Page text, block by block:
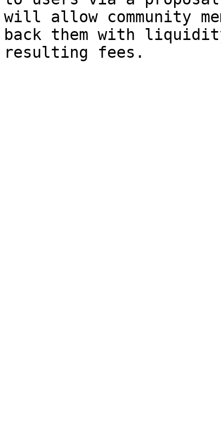
will allow community
back them with